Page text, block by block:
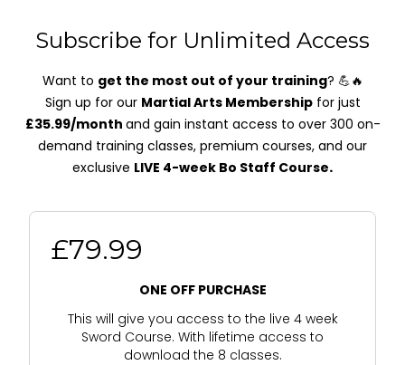
Subscribe for Unlimited Access
Want to get the most out of your training? 💪🔥
Sign up for our Martial Arts Membershipfor just
£35.99/month and gain instant access to over 300 on-
demand training classes, premium courses, and our
exclusive LIVE 4-week Bo Staff Course.
£79.99
ONE OFF PURCHASE
This will give you access to the live 4 week
Sword Course. With lifetime access to
download the 8 classes.